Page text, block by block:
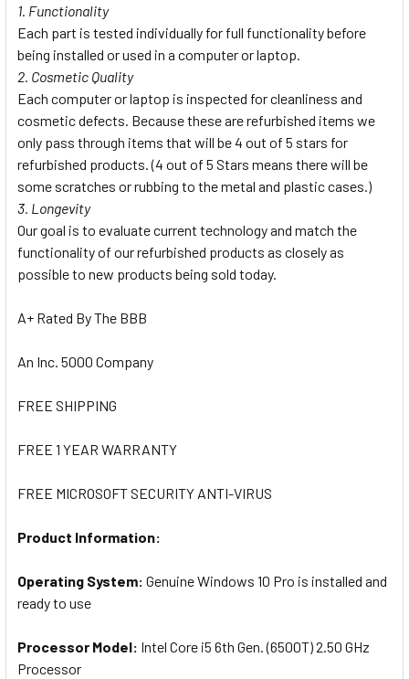
1. Functionality
Each part is tested individually for full functionality before
being installed or used in a computer or laptop.
2. Cosmetic Quality
Each computer or laptop is inspected for cleanliness and
cosmetic defects. Because these are refurbished items we
only pass through items that will be 4 out of 5 stars for
refurbished products. (4 out of 5 Stars means there will be
some scratches or rubbing to the metal and plastic cases.)
3. Longevity
Our goal is to evaluate current technology and match the
functionality of our refurbished products as closely as
possible to new products being sold today.
A+ Rated By The BBB
An Inc. 5000 Company
FREE SHIPPING
FREE 1 YEAR WARRANTY
FREE MICROSOFT SECURITY ANTI-VIRUS
Product Information:
Operating System: Genuine Windows 10 Pro is installed and
ready to use
Processor Model: Intel Core i5 6th Gen. (6500T) 2.50 GHz
Processor